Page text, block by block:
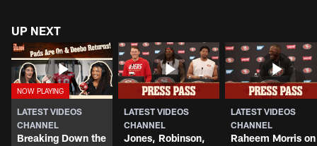
UP NEXT
LATEST VIDEOS
CHANNEL
Breaking Down the
LATEST VIDEOS
CHANNEL
Jones, Robinson,
LATEST VIDEOS
CHANNEL
Raheem Morris on